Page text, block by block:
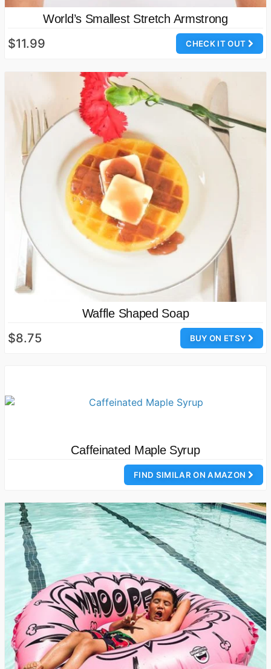
World’s Smallest Stretch Armstrong
CHECK IT OUT
$11.99
Waffle Shaped Soap
BUY ON ETSY
$8.75
Caffeinated Maple Syrup
FIND SIMILAR ON AMAZON